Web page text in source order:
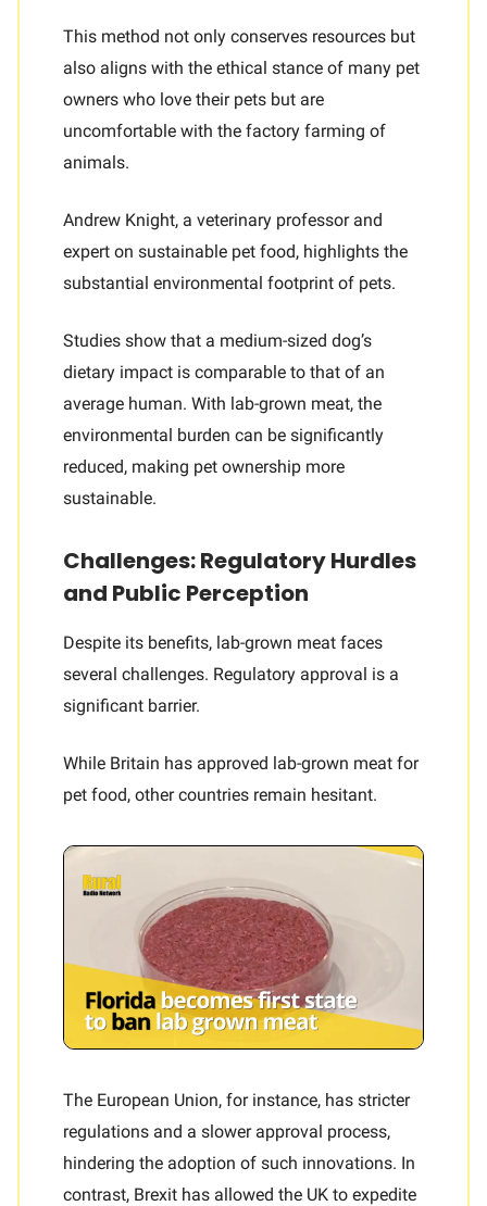
This method not only conserves resources but
also aligns with the ethical stance of many pet
owners who love their pets but are
uncomfortable with the factory farming of
animals.
Andrew Knight, a veterinary professor and
expert on sustainable pet food, highlights the
substantial environmental footprint of pets.
Studies show that a medium-sized dog’s
dietary impact is comparable to that of an
average human. With lab-grown meat, the
environmental burden can be significantly
reduced, making pet ownership more
sustainable.
Challenges: Regulatory Hurdles
and Public Perception
Despite its benefits, lab-grown meat faces
several challenges. Regulatory approval is a
significant barrier.
While Britain has approved lab-grown meat for
pet food, other countries remain hesitant.
The European Union, for instance, has stricter
regulations and a slower approval process,
hindering the adoption of such innovations. In
contrast, Brexit has allowed the UK to expedite